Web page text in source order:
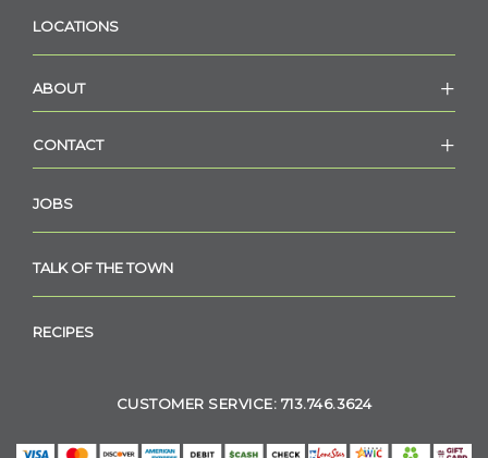
LOCATIONS
ABOUT
CONTACT
JOBS
TALK OF THE TOWN
RECIPES
CUSTOMER SERVICE: 713.746.3624